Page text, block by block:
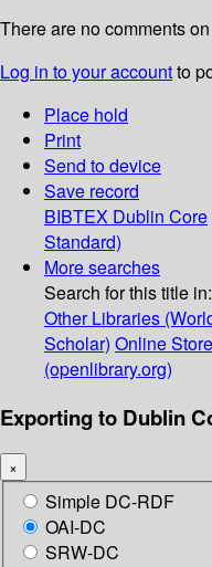
There are no comments
Log in to your accountto
Place hold
Print
Send to device
Save record
BIBTEX Dublin Core
Standard)
More searches
Search for this title in:
Other Libraries
Scholar) Online
(openlibrary.org)
Exporting to Dublin
×
Simple DC-RDF
OAI-DC
SRW-DC